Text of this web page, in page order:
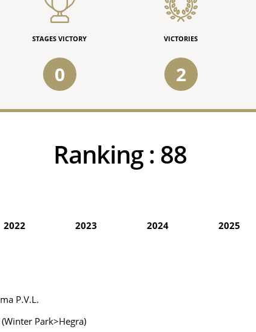
STAGES VICTORY
0
VICTORIES
2
Ranking : 88
2022 2023 2024 2025
P.V.L.
Park>Hegra)